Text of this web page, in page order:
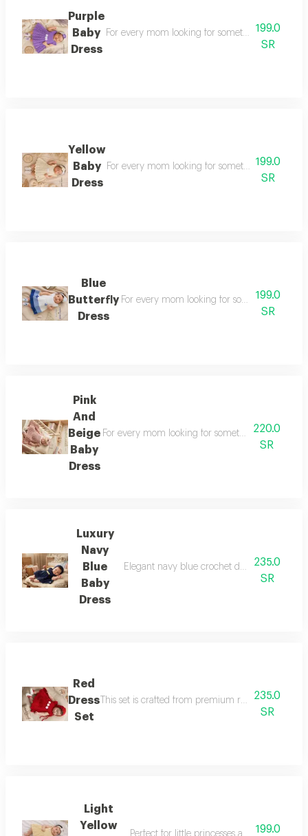
Purple
Baby
Dress
For every mom looking for something special a
199.0
SR
Yellow
Baby
Dress
For every mom looking for something special a
199.0
SR
Blue
Butterfly
Dress
For every mom looking for something
199.0
SR
Pink
And
Beige
Baby
Dress
For every mom looking for something special a
220.0
SR
Luxury
Navy
Blue
Baby
Dress
Elegant navy blue crochet dress with a
235.0
SR
Red
Dress
Set
This set is crafted from premium red cotton
235.0
SR
Light
Yellow
Perfect for little princesses aged 6
199.0